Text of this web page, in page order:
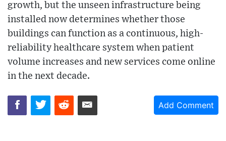
growth, but the unseen infrastructure being
installed now determines whether those
buildings can function as a continuous, high-
reliability healthcare system when patient
volume increases and new services come online
in the next decade.
Add Comment